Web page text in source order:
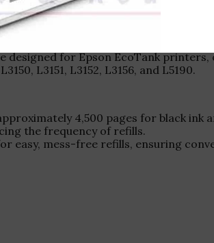
designed for Epson EcoTank
L3151, L3152, L3156, and L5190.
4,500 pages for black ink
the frequency of refills.
easy, mess-free refills, ensuring